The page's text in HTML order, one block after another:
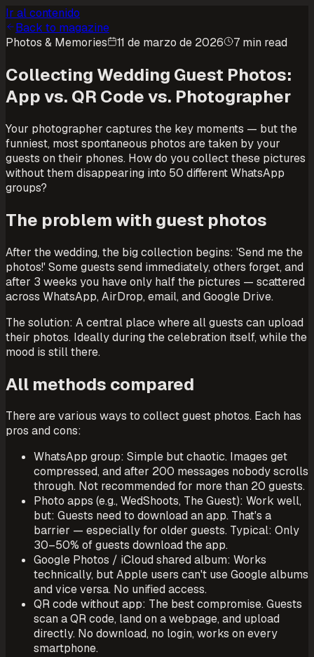
Ir al contenido
Back to magazine
Photos & Memories
11 de marzo de 2026 7 min read
Collecting Wedding Guest Photos:
App vs. QR Code vs. Photographer
Your photographer captures the key moments — but the
funniest, most spontaneous photos are taken by your
guests on their phones. How do you collect these pictures
without them disappearing into 50 different WhatsApp
groups?
The problem with guest photos
After the wedding, the big collection begins: 'Send me the
photos!' Some guests send immediately, others forget, and
after 3 weeks you have only half the pictures — scattered
across WhatsApp, AirDrop, email, and Google Drive.
The solution: A central place where all guests can upload
their photos. Ideally during the celebration itself, while the
mood is still there.
All methods compared
There are various ways to collect guest photos. Each has
pros and cons:
WhatsApp group: Simple but chaotic. Images get
compressed, and after 200 messages nobody scrolls
through. Not recommended for more than 20 guests.
Photo apps (e.g., WedShoots, The Guest): Work well,
but: Guests need to download an app. That's a
barrier — especially for older guests. Typical: Only
30–50% of guests download the app.
Google Photos / iCloud shared album: Works
technically, but Apple users can't use Google albums
and vice versa. No unified access.
QR code without app: The best compromise. Guests
scan a QR code, land on a webpage, and upload
directly. No download, no login, works on every
smartphone.